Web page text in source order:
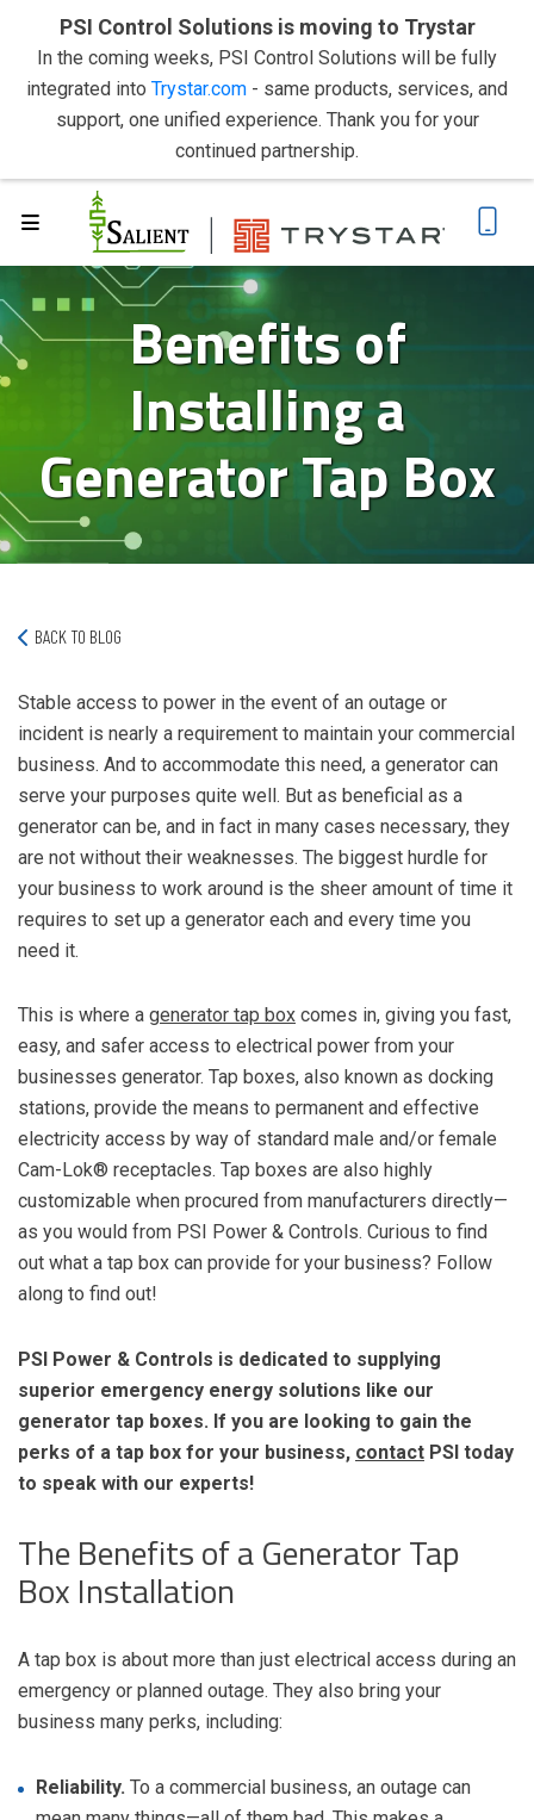
PSI Control Solutions is moving to Trystar
In the coming weeks, PSI Control Solutions will be fully
integrated into Trystar.com - same products, services, and
support, one unified experience. Thank you for your
continued partnership.
Benefits of
Installing a
Generator Tap Box
BACK TO BLOG
Stable access to power in the event of an outage or
incident is nearly a requirement to maintain your commercial
business. And to accommodate this need, a generator can
serve your purposes quite well. But as beneficial as a
generator can be, and in fact in many cases necessary, they
are not without their weaknesses. The biggest hurdle for
your business to work around is the sheer amount of time it
requires to set up a generator each and every time you
need it.
This is where a generator tap box comes in, giving you fast,
easy, and safer access to electrical power from your
businesses generator. Tap boxes, also known as docking
stations, provide the means to permanent and effective
electricity access by way of standard male and/or female
Cam-Lok® receptacles. Tap boxes are also highly
customizable when procured from manufacturers directly—
as you would from PSI Power & Controls. Curious to find
out what a tap box can provide for your business? Follow
along to find out!
PSI Power & Controls is dedicated to supplying
superior emergency energy solutions like our
generator tap boxes. If you are looking to gain the
perks of a tap box for your business, contact PSI today
to speak with our experts!
The Benefits of a Generator Tap
Box Installation
A tap box is about more than just electrical access during an
emergency or planned outage. They also bring your
business many perks, including:
Reliability. To a commercial business, an outage can